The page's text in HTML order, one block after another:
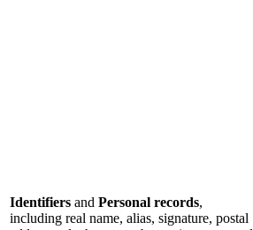
Identifiers and Personal records,
including real name, alias, signature, postal